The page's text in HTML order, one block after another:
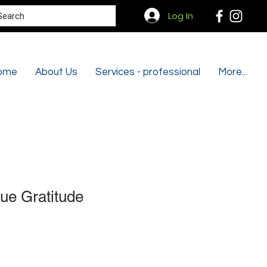
Log In
About Us Services - professional More...
Gratitude